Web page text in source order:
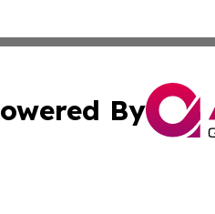
By